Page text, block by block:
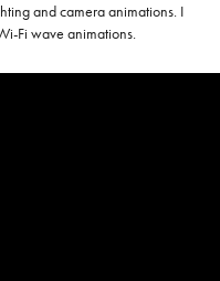
and camera animations. I
Fi wave animations.